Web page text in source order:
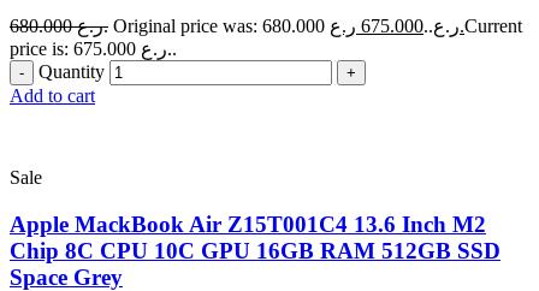
680.000 ر.ع. Original price was: 680.000 ر.ع..675.000 ر.ع.Current
price is: 675.000 ر.ع..
Quantity
Add to cart
Sale
Apple MackBook Air Z15T001C4 13.6 Inch M2
Chip 8C CPU 10C GPU 16GB RAM 512GB SSD
Space Grey